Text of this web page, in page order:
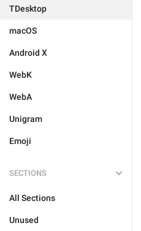
TDesktop
macOS
Android X
WebK
WebA
Unigram
Emoji
SECTIONS
All Sections
Unused